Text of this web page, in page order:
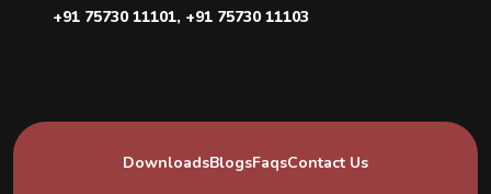
+91 75730 11101, +91 75730 11103
DownloadsBlogsFaqsContact Us